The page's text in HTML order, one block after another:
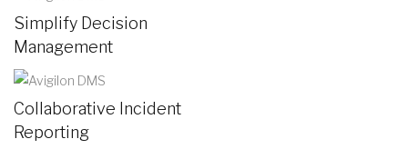
Simplify Decision
Management
Collaborative Incident
Reporting